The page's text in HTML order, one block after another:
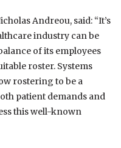
Andreou, said: “It’s
industry can be
of its employees
roster. Systems
rostering to be a
patient demands and
this well-known